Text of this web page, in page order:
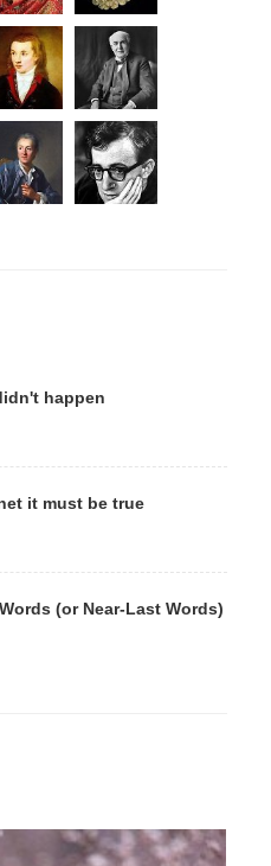
happen
it must be true
(or Near-Last Words)